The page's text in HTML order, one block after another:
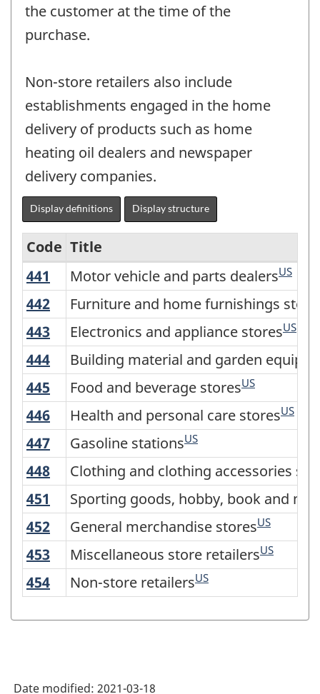
the customer at the time of the
purchase.
Non-store retailers also include
establishments engaged in the home
delivery of products such as home
heating oil dealers and newspaper
delivery companies.
Display definitions Display structure
Variant
of
NAICS
2017
Version
3.0
-
Industrial
production
(based
on
the
2008
International
Statistics)
Code Title
441
Motor vehicle and parts dealers
Motor vehicle and parts dealersUS
442 Furniture and home furnishings
Furniture and home furnishings
443 Electronics and appliance stores
Electronics and appliance storesUS
444 Building material and garden
Building material and garden
445 Food and beverage stores
Food and beverage storesUS
446 Health and personal care stores
Health and personal care storesUS
447 Gasoline stations
Gasoline stationsUS
448 Clothing and clothing accessories
Clothing and clothing accessories
451
Sporting goods, hobby, book and
Sporting goods, hobby, book and
452 General merchandise stores
General merchandise storesUS
453 Miscellaneous store retailers
Miscellaneous store retailersUS
454 Non-store retailers
Non-store retailersUS
Date modified: 2021-03-18